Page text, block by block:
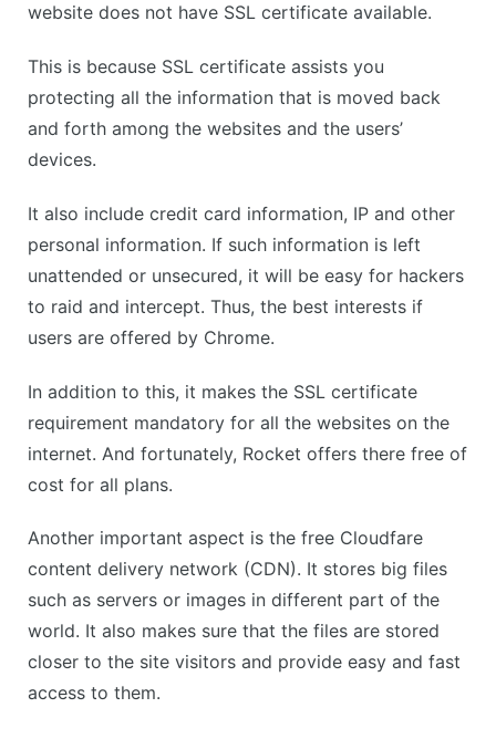
website does not have SSL certificate available.
This is because SSL certificate assists you
protecting all the information that is moved back
and forth among the websites and the users’
devices.
It also include credit card information, IP and other
personal information. If such information is left
unattended or unsecured, it will be easy for hackers
to raid and intercept. Thus, the best interests if
users are offered by Chrome.
In addition to this, it makes the SSL certificate
requirement mandatory for all the websites on the
internet. And fortunately, Rocket offers there free of
cost for all plans.
Another important aspect is the free Cloudfare
content delivery network (CDN). It stores big files
such as servers or images in different part of the
world. It also makes sure that the files are stored
closer to the site visitors and provide easy and fast
access to them.